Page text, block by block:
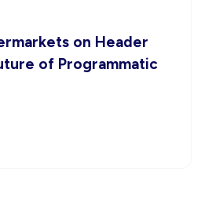
on Header
of Programmatic